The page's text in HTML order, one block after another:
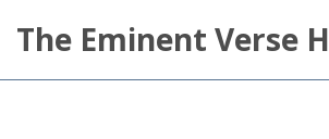
The Eminent Verse